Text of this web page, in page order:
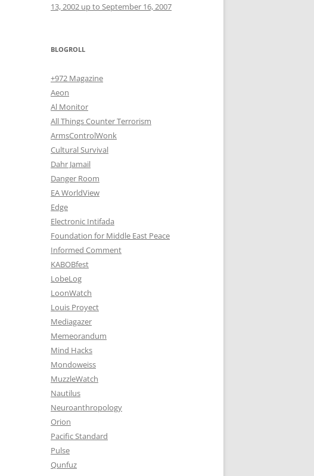
13, 2002 up to September 16, 2007
BLOGROLL
+972 Magazine
Aeon
Al Monitor
All Things Counter Terrorism
ArmsControlWonk
Cultural Survival
Dahr Jamail
Danger Room
EA WorldView
Edge
Electronic Intifada
Foundation for Middle East Peace
Informed Comment
KABOBfest
LobeLog
LoonWatch
Louis Proyect
Mediagazer
Memeorandum
Mind Hacks
Mondoweiss
MuzzleWatch
Nautilus
Neuroanthropology
Orion
Pacific Standard
Pulse
Qunfuz